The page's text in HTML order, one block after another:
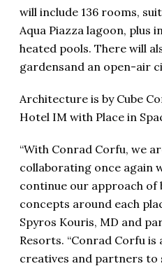
will include 136 rooms,
Aqua Piazza lagoon, plus
heated pools. There will
gardensand an open-air
Architecture is by Cube
Hotel IM with Place in
“With Conrad Corfu, we
collaborating once again
continue our approach of
concepts around each
Spyros Kouris, MD and
Resorts. “Conrad Corfu is
creatives and partners to